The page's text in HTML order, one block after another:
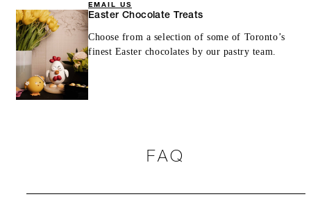
EMAIL US
Easter Chocolate Treats
Choose from a selection of some of Toronto’s
finest Easter chocolates by our pastry team.
FAQ